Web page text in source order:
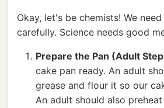
Okay, let's be chemists! We
carefully. Science needs good
Prepare the Pan (Adult
cake pan ready. An adult
grease and flour it so our
An adult should also